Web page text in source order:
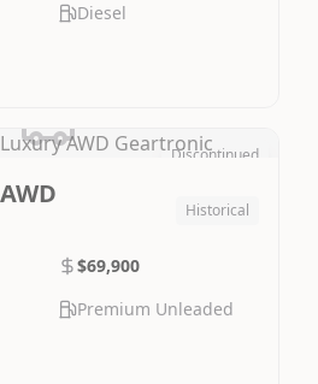
Diesel
Discontinued
Historical
$69,900
Premium Unleaded